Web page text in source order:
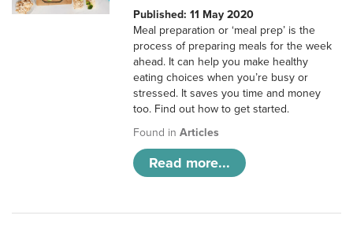
Published: 11 May 2020
Meal preparation or ‘meal prep’ is the
process of preparing meals for the week
ahead. It can help you make healthy
eating choices when you’re busy or
stressed. It saves you time and money
too. Find out how to get started.
Found inArticles
Read more...